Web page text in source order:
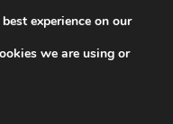
494 494
experience on our
we are using or